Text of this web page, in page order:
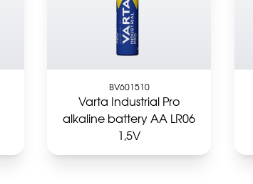
BV601510
Varta Industrial Pro
alkaline battery AA LR06
1,5V